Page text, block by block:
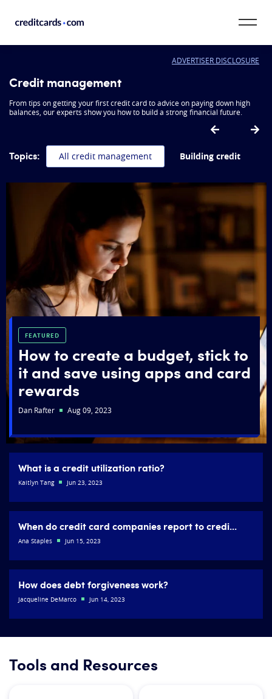
Card Category
Credit Range
Resources
Our Team
ADVERTISER DISCLOSURE
Credit management
From tips on getting your first credit card to advice on paying down high
balances, our experts show you how to build a strong financial future.
Topics: All credit management Building credit
FEATURED
How to create a budget, stick to
it and save using apps and card
rewards
Dan Rafter Aug 09, 2023
What is a credit utilization ratio?
Kaitlyn Tang Jun 23, 2023
When do credit card companies report to credi...
Ana Staples Jun 15, 2023
How does debt forgiveness work?
Jacqueline DeMarco Jun 14, 2023
Tools and Resources